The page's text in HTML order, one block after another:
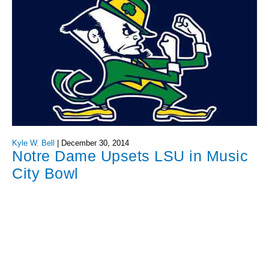
Kyle W. Bell December 30, 2014
Notre Dame Upsets LSU in Music
City Bowl